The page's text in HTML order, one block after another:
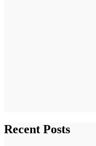
Recent Posts